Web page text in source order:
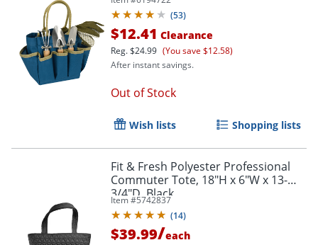
Order by 5pm and get it
(53)
$12.41 Clearance
Reg.$24.99 (You save $12.58)
After instant savings.
Out of Stock
Wish lists Shopping lists
Fit & Fresh Polyester Professional
Commuter Tote, 18"H x 6"W x 13-
3/4"D, Black
Item #5742837
(14)
$39.99/each